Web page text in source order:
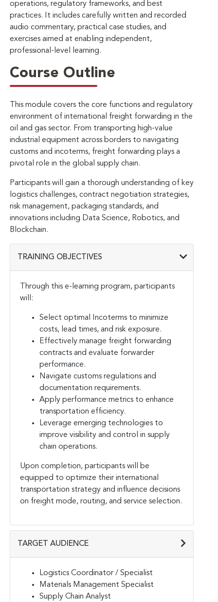
operations, regulatory frameworks, and best
practices. It includes carefully written and recorded
audio commentary, practical case studies, and
exercises aimed at enabling independent,
professional-level learning.
Course Outline
This module covers the core functions and regulatory
environment of international freight forwarding in the
oil and gas sector. From transporting high-value
industrial equipment across borders to navigating
customs and incoterms, freight forwarding plays a
pivotal role in the global supply chain.
Participants will gain a thorough understanding of key
logistics challenges, contract negotiation strategies,
risk management, packaging standards, and
innovations including Data Science, Robotics, and
Blockchain.
TRAINING OBJECTIVES
Through this e-learning program, participants
will:
Select optimal Incoterms to minimize
costs, lead times, and risk exposure.
Effectively manage freight forwarding
contracts and evaluate forwarder
performance.
Navigate customs regulations and
documentation requirements.
Apply performance metrics to enhance
transportation efficiency.
Leverage emerging technologies to
improve visibility and control in supply
chain operations.
Upon completion, participants will be
equipped to optimize their international
transportation strategy and influence decisions
on freight mode, routing, and service selection.
TARGET AUDIENCE
Logistics Coordinator / Specialist
Materials Management Specialist
Supply Chain Analyst